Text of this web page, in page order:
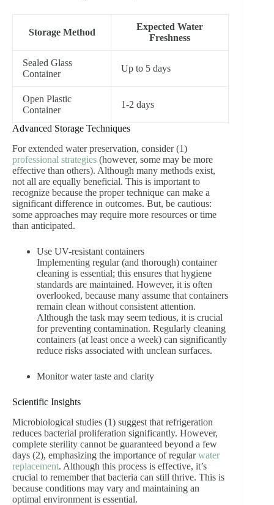
Storage Method
Expected Water
Freshness
Sealed Glass
Container
Up to 5 days
Open Plastic
Container
1-2 days
Advanced Storage Techniques
For extended water preservation, consider (1)
professional strategies (however, some may be more
effective than others). Although many methods exist,
not all are equally beneficial. This is important to
recognize because the proper technique can make a
significant difference in outcomes. But, be cautious:
some approaches may require more resources or time
than anticipated.
Use UV-resistant containers
Implementing regular (and thorough) container
cleaning is essential; this ensures that hygiene
standards are maintained. However, it is often
overlooked, because many assume that containers
remain clean without consistent attention.
Although the task may seem tedious, it is crucial
for preventing contamination. Regularly cleaning
containers (at least once a week) can significantly
reduce risks associated with unclean surfaces.
Monitor water taste and clarity
Scientific Insights
Microbiological studies (1) suggest that refrigeration
reduces bacterial proliferation significantly. However,
complete sterility cannot be guaranteed beyond a few
days (2), emphasizing the importance of regularwater
replacement. Although this process is effective, it’s
crucial to remember that bacteria can still thrive. This is
because conditions may vary and maintaining an
optimal environment is essential.